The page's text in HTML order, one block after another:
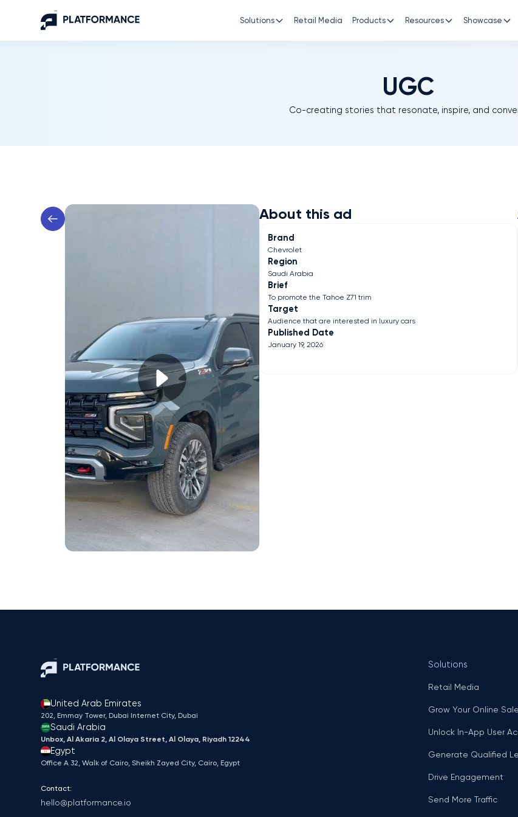
Solutions Retail Media Products Resources Showcase
UGC
Co-creating stories that resonate, inspire, and
About this ad
Brand
Chevrolet
Region
Saudi Arabia
Brief
To promote the Tahoe Z71 trim
Target
Audience that are interested in luxury cars
Published Date
January 19, 2026
United Arab Emirates
202, Emmay Tower, Dubai Internet City​, Dubai
Saudi Arabia
Unbox, Al Akaria 2, Al Olaya Street, Al Olaya, Riyadh 12244
Egypt
Office A 32, Walk of Cairo, Sheikh Zayed City, Cairo, Egypt
Contact:
hello@platformance.io
Solutions
Retail Media
Grow Your Online
Unlock In-App User
Generate Qualified
Drive Engagement
Send More Traffic